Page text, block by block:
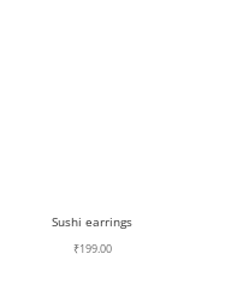
Sushi earrings
₹199.00